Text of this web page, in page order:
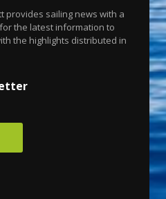
provides sailing news with a
the latest information to
the highlights distributed in